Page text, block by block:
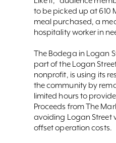
to be picked up at 610
meal purchased, a
hospitality worker in
The Bodega in Logan
part of the Logan
nonprofit, is using its
the community by
limited hours to
Proceeds from The
avoiding Logan Street
offset operation costs.